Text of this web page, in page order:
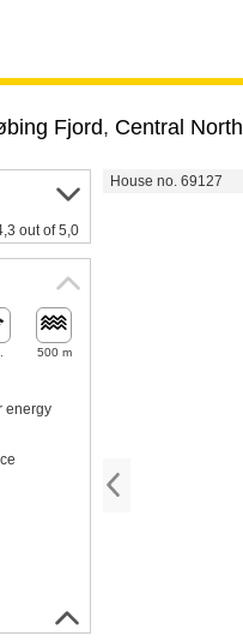
Fjord, Central
House no. 69127
out of 5,0
500 m
energy